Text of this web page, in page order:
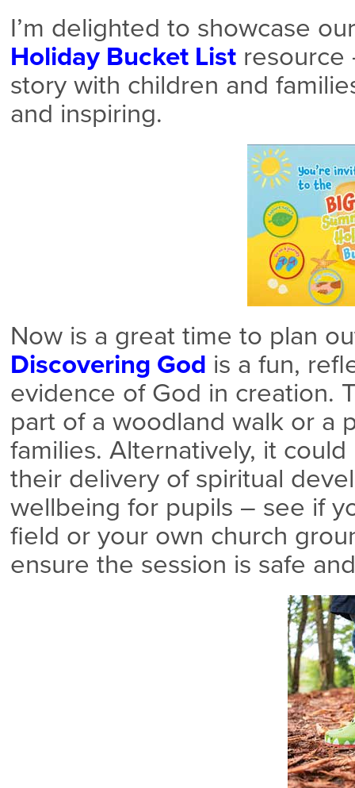
I’m delighted to showcase
Holiday Bucket Listresource
story with children and
and inspiring.
Now is a great time to plan
Discovering God is a fun,
evidence of God in creation.
part of a woodland walk or a
families. Alternatively, it
their delivery of spiritual
wellbeing for pupils – see if
field or your own church
ensure the session is safe